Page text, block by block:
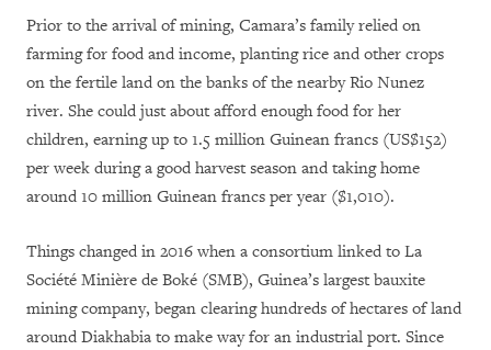
Prior to the arrival of mining, Camara’s family relied on
farming for food and income, planting rice and other crops
on the fertile land on the banks of the nearby Rio Nunez
river. She could just about afford enough food for her
children, earning up to 1.5 million Guinean francs (US$152)
per week during a good harvest season and taking home
around 10 million Guinean francs per year ($1,010).
Things changed in 2016 when a consortium linked to La
Société Minière de Boké (SMB), Guinea’s largest bauxite
mining company, began clearing hundreds of hectares of land
around Diakhabia to make way for an industrial port. Since